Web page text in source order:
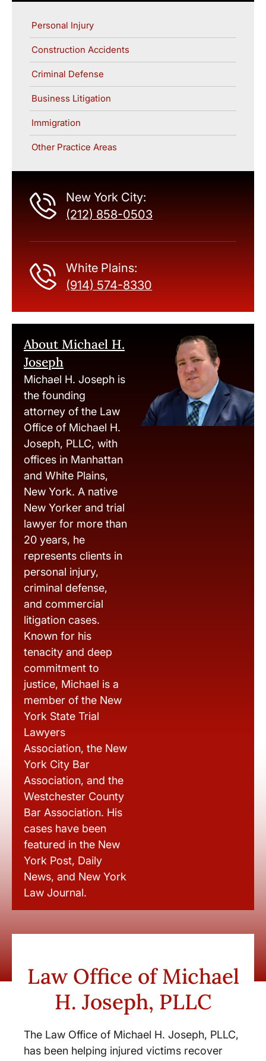
Personal Injury
Construction Accidents
Criminal Defense
Business Litigation
Immigration
Other Practice Areas
New York City:
(212) 858-0503
White Plains:
(914) 574-8330
About Michael H.
Joseph
Michael H. Joseph is
the founding
attorney of the Law
Office of Michael H.
Joseph, PLLC, with
offices in Manhattan
and White Plains,
New York. A native
New Yorker and trial
lawyer for more than
20 years, he
represents clients in
personal injury,
criminal defense,
and commercial
litigation cases.
Known for his
tenacity and deep
commitment to
justice, Michael is a
member of the New
York State Trial
Lawyers
Association, the New
York City Bar
Association, and the
Westchester County
Bar Association. His
cases have been
featured in the New
York Post, Daily
News, and New York
Law Journal.
Law Office of Michael
H. Joseph, PLLC
The Law Office of Michael H. Joseph, PLLC,
has been helping injured victims recover